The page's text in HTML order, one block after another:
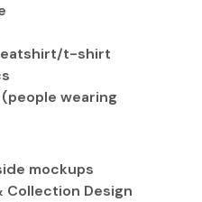
t-shirt
wearing
mockups
Collection Design